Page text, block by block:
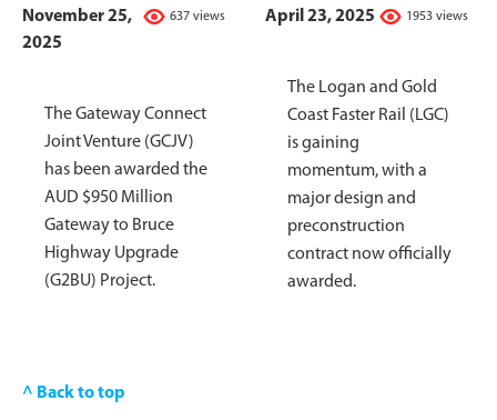
637 views
November 25,
2025
The Gateway Connect
Joint Venture (GCJV)
has been awarded the
AUD $950 Million
Gateway to Bruce
Highway Upgrade
(G2BU) Project.
1953 views
April 23, 2025
The Logan and Gold
Coast Faster Rail (LGC)
is gaining
momentum, with a
major design and
preconstruction
contract now officially
awarded.
^ Back to top